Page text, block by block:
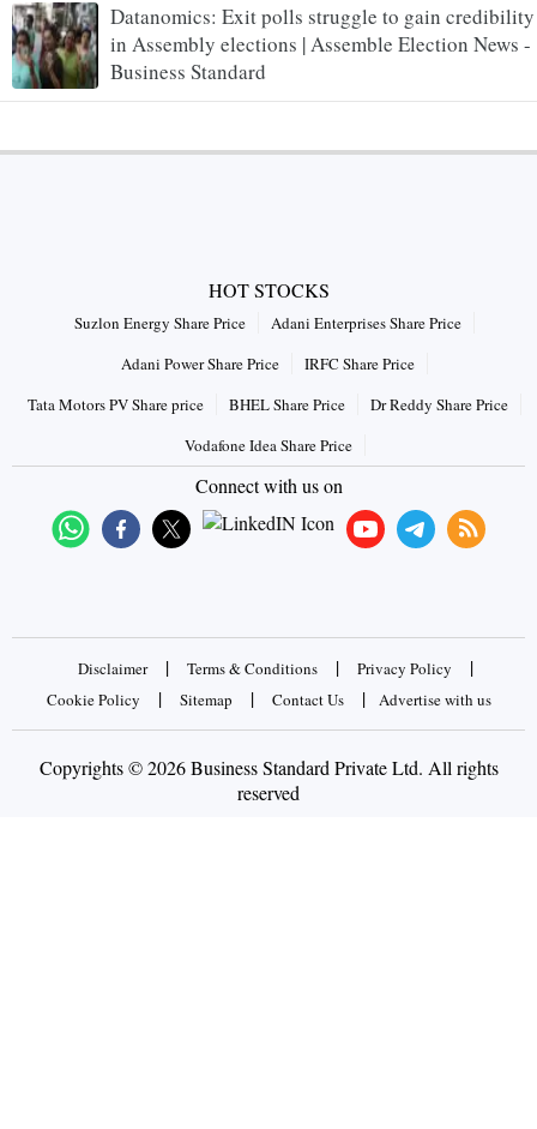
Datanomics: Exit polls struggle to gain credibility
in Assembly elections | Assemble Election News -
Business Standard
HOT STOCKS
Suzlon Energy Share Price
Adani Enterprises Share Price
Adani Power Share Price
IRFC Share Price
Tata Motors PV Share price
BHEL Share Price
Dr Reddy Share Price
Vodafone Idea Share Price
Connect with us on
Disclaimer | Terms & Conditions | Privacy Policy |
Cookie Policy | Sitemap | Contact Us | Advertise with us
Copyrights © 2026 Business Standard Private Ltd. All rights
reserved